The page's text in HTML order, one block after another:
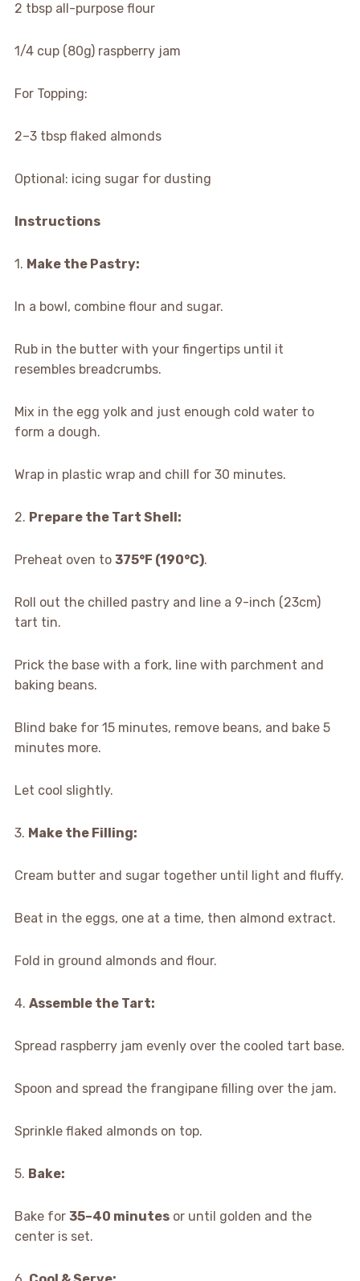
2 tbsp all-purpose flour
1/4 cup (80g) raspberry jam
For Topping:
2–3 tbsp flaked almonds
Optional: icing sugar for dusting
Instructions
1. Make the Pastry:
In a bowl, combine flour and sugar.
Rub in the butter with your fingertips until it
resembles breadcrumbs.
Mix in the egg yolk and just enough cold water to
form a dough.
Wrap in plastic wrap and chill for 30 minutes.
2. Prepare the Tart Shell:
Preheat oven to 375°F (190°C).
Roll out the chilled pastry and line a 9-inch (23cm)
tart tin.
Prick the base with a fork, line with parchment and
baking beans.
Blind bake for 15 minutes, remove beans, and bake 5
minutes more.
Let cool slightly.
3. Make the Filling:
Cream butter and sugar together until light and fluffy.
Beat in the eggs, one at a time, then almond extract.
Fold in ground almonds and flour.
4. Assemble the Tart:
Spread raspberry jam evenly over the cooled tart base.
Spoon and spread the frangipane filling over the jam.
Sprinkle flaked almonds on top.
5. Bake:
Bake for 35–40 minutesor until golden and the
center is set.